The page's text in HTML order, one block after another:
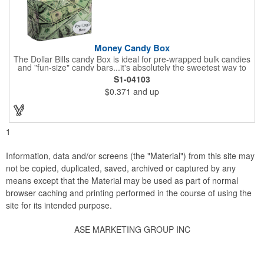
Money Candy Box
The Dollar Bills candy Box is ideal for pre-wrapped bulk candies
and "fun-size" candy bars...it's absolutely the sweetest way to
get your marketing message across. Wrapped from end to end
with bills of different denominations, clients have used these
boxes for sales visits, golf outings, fund raisers, tradeshows and
more instead of pens, mugs and hats. They'll remember your
company every time they reach into the box for more candy.
S1-04103
$0.371 and up
1
Information, data and/or screens (the "Material") from this site may
not be copied, duplicated, saved, archived or captured by any
means except that the Material may be used as part of normal
browser caching and printing performed in the course of using the
site for its intended purpose.
ASE MARKETING GROUP INC